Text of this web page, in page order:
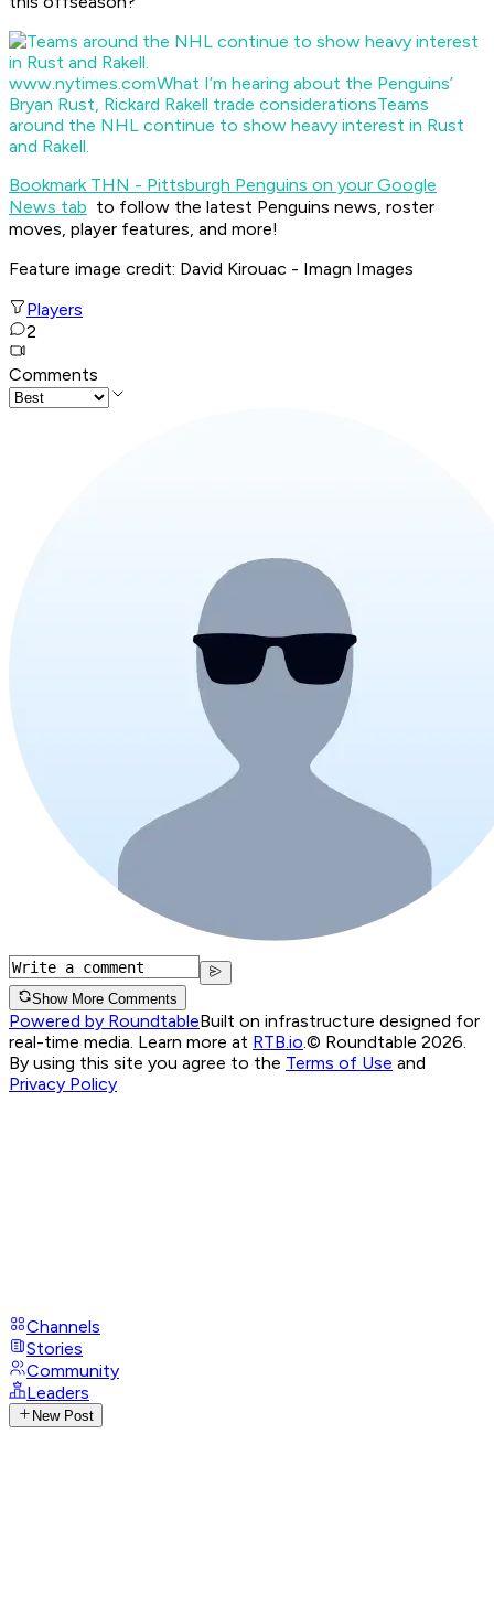
www.nytimes.comWhat I’m hearing about the Penguins’
Bryan Rust, Rickard Rakell trade considerationsTeams
around the NHL continue to show heavy interest in Rust
and Rakell.
Bookmark THN - Pittsburgh Penguins on your Google
News tab to follow the latest Penguins news, roster
moves, player features, and more!
Feature image credit: David Kirouac - Imagn Images
Players
2
Comments
Show More Comments
Powered by RoundtableBuilt on infrastructure designed for
real-time media. Learn more at RTB.io © Roundtable 2026.
By using this site you agree to the Terms of Use and
Privacy Policy
Channels
Stories
Community
Leaders
New Post